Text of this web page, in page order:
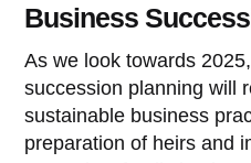
Business
As we look towards
succession planning will
sustainable business
preparation of heirs and